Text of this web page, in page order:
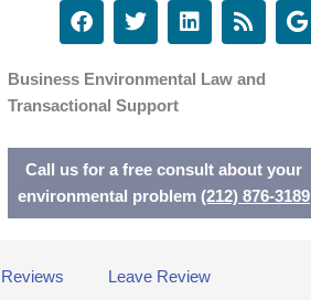
F
a
e
b
o
k
T
w
t
t
e
r
L
i
k
i
n
R
s
G
o
Business Environmental Law and
Transactional Support
Call us for a free consult about your
environmental problem(212) 876-3189
Reviews Leave Review